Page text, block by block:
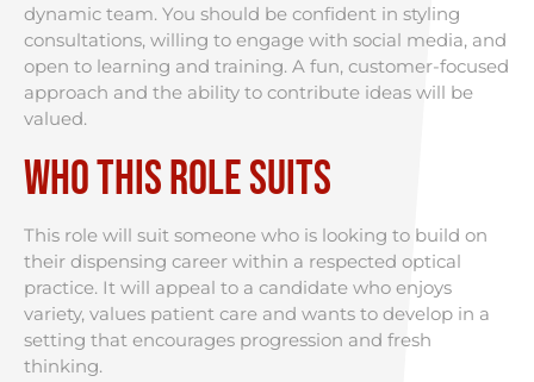
dynamic team. You should be confident in styling
consultations, willing to engage with social media, and
open to learning and training. A fun, customer-focused
approach and the ability to contribute ideas will be
valued.
Who This Role Suits
This role will suit someone who is looking to build on
their dispensing career within a respected optical
practice. It will appeal to a candidate who enjoys
variety, values patient care and wants to develop in a
setting that encourages progression and fresh
thinking.